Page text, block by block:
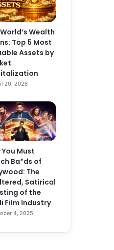
Wealth
Top 5 Most
Assets by
20, 2026
You Must
Ba*ds of
The
Satirical
of the
Film Industry
4, 2025